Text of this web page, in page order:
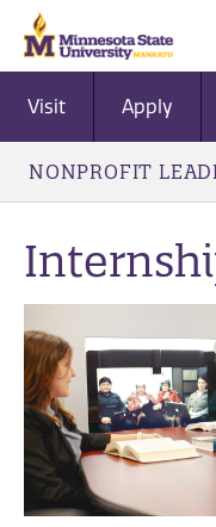
Visit Apply
NONPROFIT